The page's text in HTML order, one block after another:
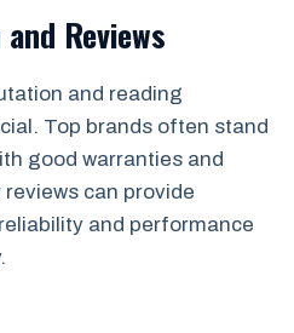
Reviews
and reading
Top brands often stand
good warranties and
can provide
and performance